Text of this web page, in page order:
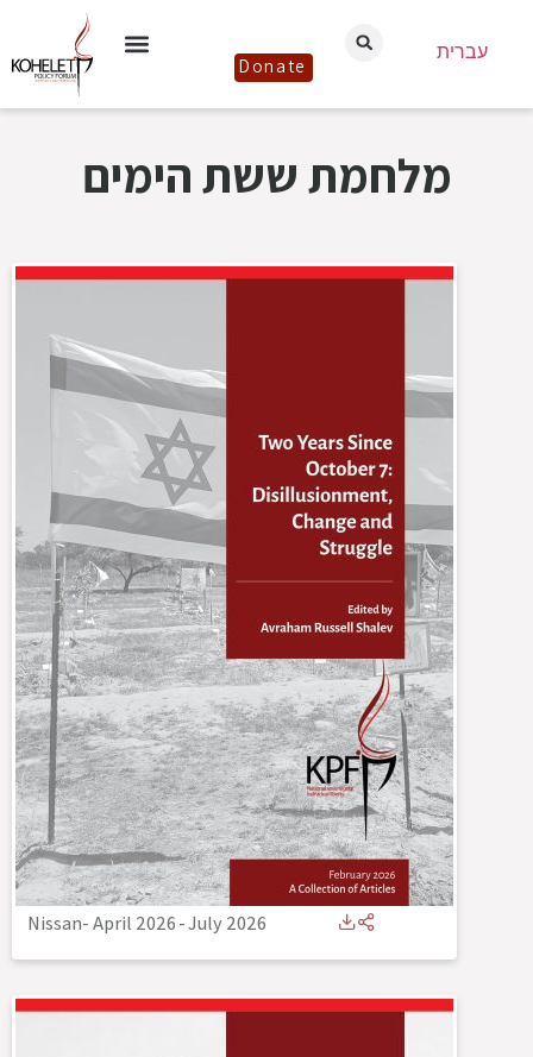
Donate
עברית
מלחמת ששת הימים
Nissan- April 2026-July 2026